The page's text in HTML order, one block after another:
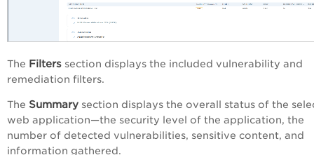
The Filters section displays the included vulnerability and
remediation filters.
The Summary section displays the overall status of the
web application—the security level of the application, the
number of detected vulnerabilities, sensitive content, and
information gathered.